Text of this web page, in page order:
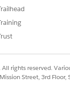
rights reserved.
Street, 3rd